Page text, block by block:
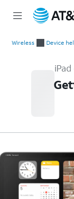
Wireless Device
iPad